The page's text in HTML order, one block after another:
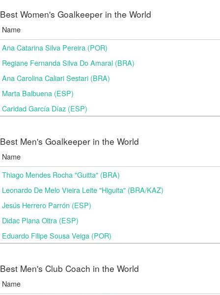
Best Women's Goalkeeper in the World
Name
Ana Catarina Silva Pereira (POR)
Regiane Fernanda Silva Do Amaral (BRA)
Ana Carolina Caliari Sestari (BRA)
Marta Balbuena (ESP)
Caridad García Díaz (ESP)
Best Men's Goalkeeper in the World
Name
Thiago Mendes Rocha "Guitta" (BRA)
Leonardo De Melo Vieira Leite "Higuita" (BRA/KAZ)
Jesús Herrero Parrón (ESP)
Didac Plana Oltra (ESP)
Eduardo Filipe Sousa Veiga (POR)
Best Men's Club Coach in the World
Name